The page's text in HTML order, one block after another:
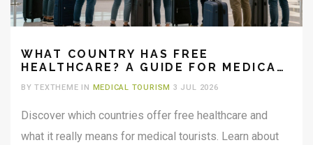
WHAT COUNTRY HAS FREE
HEALTHCARE? A GUIDE FOR MEDICAL
BY TEXTHEME IN MEDICAL TOURISM 3 JUL 2026
Discover which countries offer free healthcare and
what it really means for medical tourists. Learn about